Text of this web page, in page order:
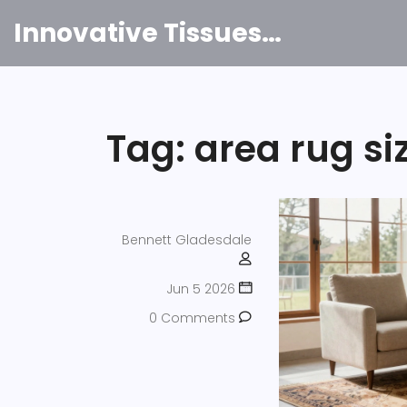
Innovative Tissues India
Tag: area rug
Bennett Gladesdale
Jun 5 2026
0 Comments